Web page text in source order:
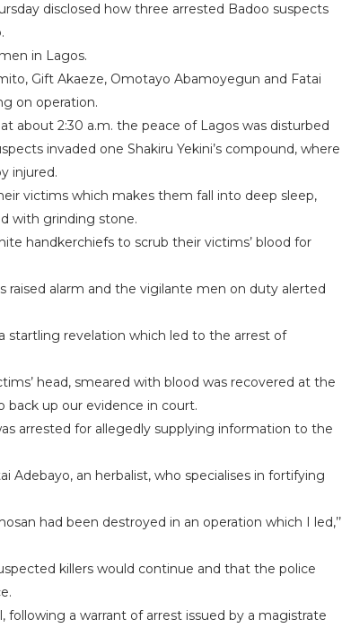
disclosed how three arrested Badoo suspects
in Lagos.
Gift Akaeze, Omotayo Abamoyegun and Fatai
on operation.
about 2:30 a.m. the peace of Lagos was disturbed
invaded one Shakiru Yekini’s compound, where
injured.
victims which makes them fall into deep sleep,
with grinding stone.
handkerchiefs to scrub their victims’ blood for
alarm and the vigilante men on duty alerted
startling revelation which led to the arrest of
head, smeared with blood was recovered at the
back up our evidence in court.
arrested for allegedly supplying information to the
Adebayo, an herbalist, who specialises in fortifying
had been destroyed in an operation which I led,’’
killers would continue and that the police
a warrant of arrest issued by a magistrate